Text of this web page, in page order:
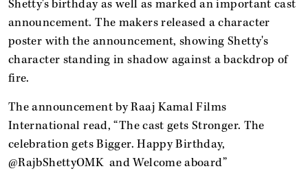
Shetty's birthday as well as marked an important cast
announcement. The makers released a character
poster with the announcement, showing Shetty's
character standing in shadow against a backdrop of
fire.
The announcement by Raaj Kamal Films
International read, “The cast gets Stronger. The
celebration gets Bigger. Happy Birthday,
@RajbShettyOMK and Welcome aboard”